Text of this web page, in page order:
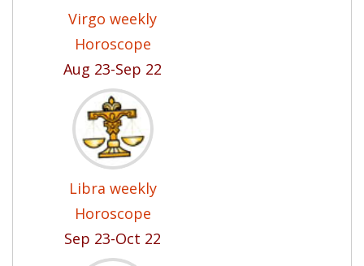
Virgo weekly
Horoscope
Aug 23-Sep 22
Libra weekly
Horoscope
Sep 23-Oct 22